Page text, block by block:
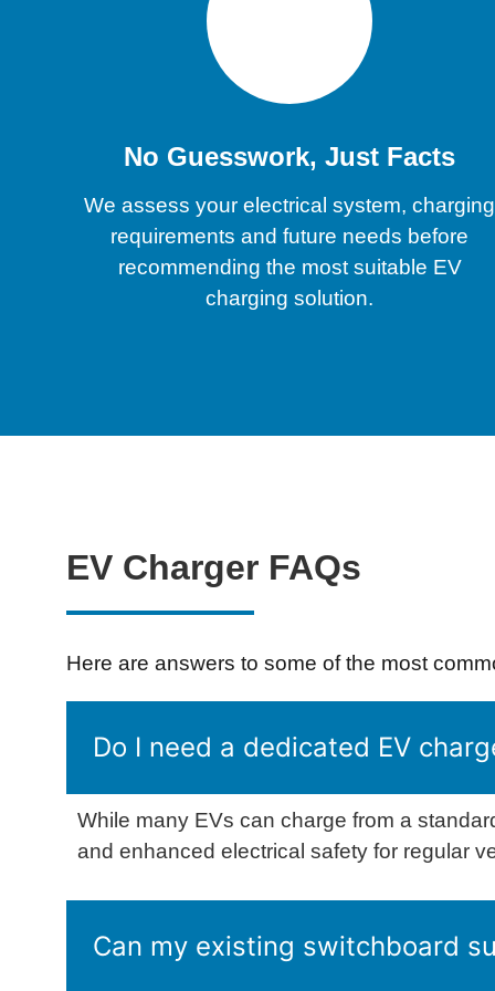
No Guesswork, Just Facts
We assess your electrical system, charging
requirements and future needs before
recommending the most suitable EV
charging solution.
EV Charger FAQs
Here are answers to some of the most
Do I need a dedicated EV
While many EVs can charge from a
and enhanced electrical safety for regular
Can my existing switchboard